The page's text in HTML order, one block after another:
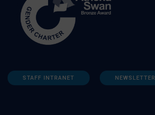
STAFF INTRANET NEWSLETTER